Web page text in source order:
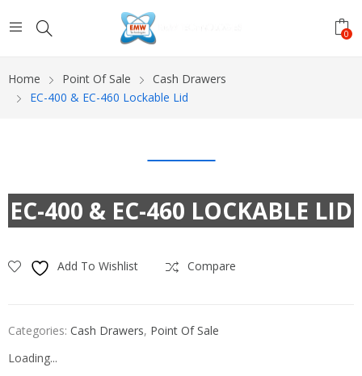
0
Home Point Of Sale
Cash Drawers
EC-400 & EC-460 Lockable Lid
EC-400 & EC-460 LOCKABLE LID
Add To Wishlist Compare
Categories: Cash Drawers, Point Of Sale
Loading...